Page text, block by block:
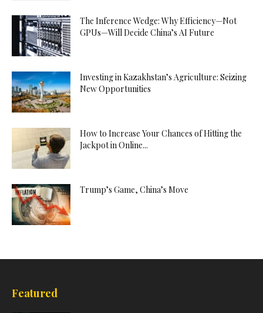
The Inference Wedge: Why Efficiency—Not
GPUs—Will Decide China’s AI Future
Investing in Kazakhstan’s Agriculture: Seizing
New Opportunities
How to Increase Your Chances of Hitting the
Jackpot in Online...
Trump’s Game, China’s Move
Featured